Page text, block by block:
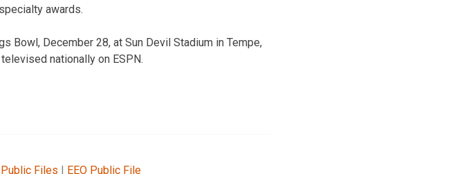
awards.
Bowl, December 28, at Sun Devil Stadium in Tempe,
nationally on ESPN.
Public Files | EEO Public File